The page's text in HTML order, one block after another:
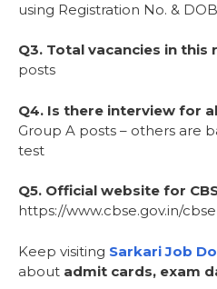
using Registration No. & DOB
Q3. Total vacancies in this
posts
Q4. Is there interview for
Group A posts – others are
test
Q5. Official website for
https://www.cbse.gov.in/
Keep visiting Sarkari Job
about admit cards, exam